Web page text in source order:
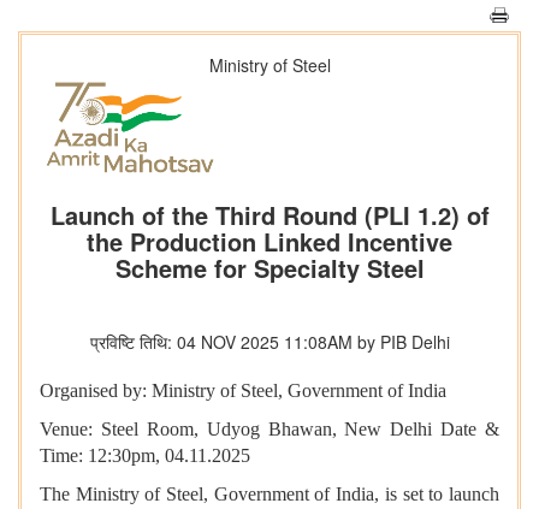
Ministry of Steel
Launch of the Third Round (PLI 1.2) of
the Production Linked Incentive
Scheme for Specialty Steel
प्रविष्टि तिथि: 04 NOV 2025 11:08AM by PIB Delhi
Organised by: Ministry of Steel, Government of India
Venue: Steel Room, Udyog Bhawan, New Delhi Date &
Time: 12:30pm, 04.11.2025
The Ministry of Steel, Government of India, is set to launch